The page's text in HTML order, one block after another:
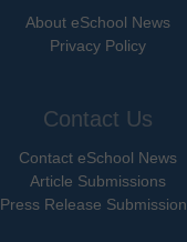
About eSchool News
Privacy Policy
Contact Us
Contact eSchool News
Article Submissions
Press Release